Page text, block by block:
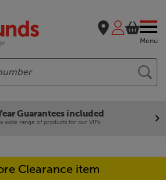
Menu
Guarantees included
wide range of products for our VIPs.
Clearance item